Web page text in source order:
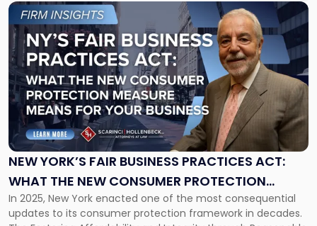
NEW YORK’S FAIR BUSINESS PRACTICES ACT:
WHAT THE NEW CONSUMER PROTECTION
MEASURE MEANS FOR YOUR BUSINESS
In 2025, New York enacted one of the most consequential
updates to its consumer protection framework in decades.
Link
to
post
with
title
-
"New
York’s
FAIR
Business
Practices
What
the
New